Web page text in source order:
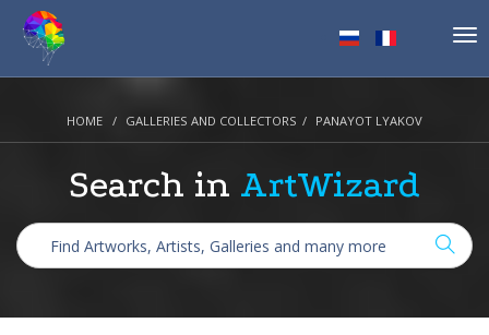
HOME GALLERIES AND COLLECTORS PANAYOT LYAKOV
Search in ArtWizard